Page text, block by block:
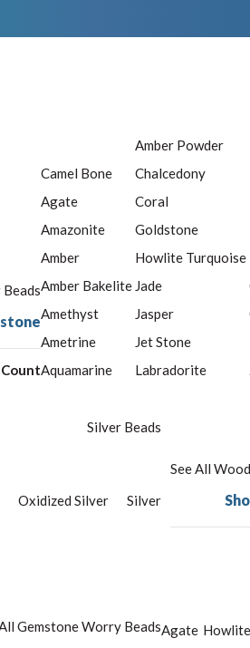
Camel Bone
Agate
Amazonite
Amber
Amber Bakelite
Amethyst
Ametrine
Aquamarine
Amber Powder
Chalcedony
Coral
Goldstone
Howlite Turquoise
Jade
Jasper
Jet Stone
Labradorite
Silver Beads
Oxidized Silver Silver
See All
Gemstone Worry BeadsAgate